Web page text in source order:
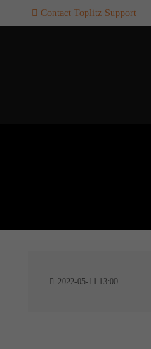
Contact Toplitz Support
2022-05-11 13:00